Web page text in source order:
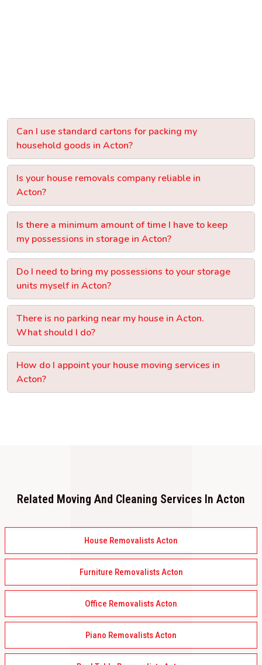
Can I use standard cartons for packing my
household goods in Acton?
Is your house removals company reliable in
Acton?
Is there a minimum amount of time I have to keep
my possessions in storage in Acton?
Do I need to bring my possessions to your storage
units myself in Acton?
There is no parking near my house in Acton.
What should I do?
How do I appoint your house moving services in
Acton?
Related Moving And Cleaning Services In Acton
House Removalists Acton
Furniture Removalists Acton
Office Removalists Acton
Piano Removalists Acton